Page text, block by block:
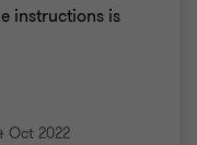
instructions is
Oct 2022